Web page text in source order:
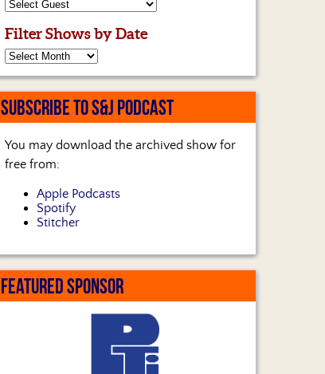
Filter Shows by Date
SUBSCRIBE TO S&J PODCAST
You may download the archived show for
free from:
Apple Podcasts
Spotify
Stitcher
FEATURED SPONSOR